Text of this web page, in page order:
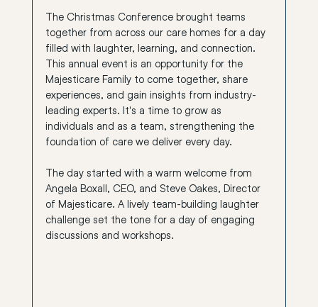
The Christmas Conference brought teams
together from across our care homes for a day
filled with laughter, learning, and connection.
This annual event is an opportunity for the
Majesticare Family to come together, share
experiences, and gain insights from industry-
leading experts. It's a time to grow as
individuals and as a team, strengthening the
foundation of care we deliver every day.
The day started with a warm welcome from
Angela Boxall, CEO, and Steve Oakes, Director
of Majesticare. A lively team-building laughter
challenge set the tone for a day of engaging
discussions and workshops.